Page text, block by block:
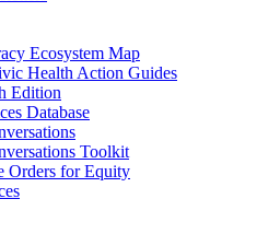
Ecosystem Map
Health Action Guides
Edition
Database
Toolkit
Orders for Equity